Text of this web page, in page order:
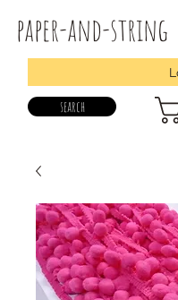
paper-and-string
search